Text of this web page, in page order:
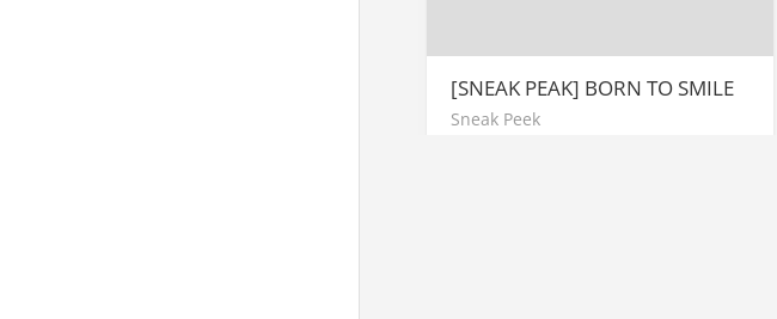
[SNEAK PEAK] BORN TO SMILE
Sneak Peek